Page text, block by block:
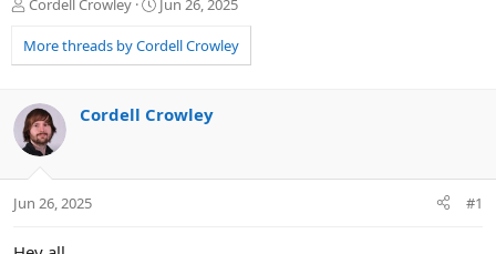
r
e
d
s
t
a
t
Cordell Crowley
a
r
a
Jun 26, 2025
More threads by Cordell Crowley
Cordell Crowley
Jun 26, 2025 #1